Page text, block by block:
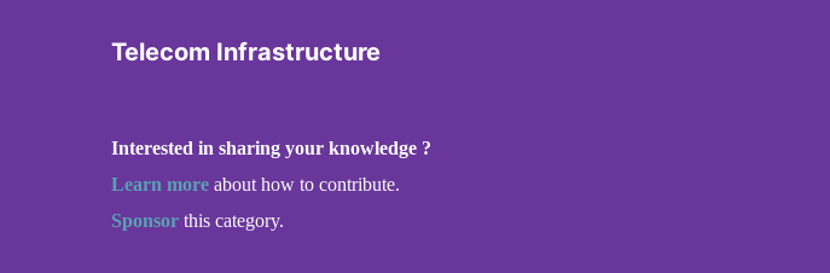
Telecom Infrastructure
Interested in sharing your knowledge ?
Learn more about how to contribute.
Sponsor this category.